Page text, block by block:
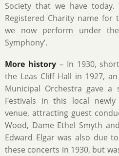
Society that we have
Registered Charity name for
we now perform under the
Symphony’.
More history– In 1930,
the Leas Cliff Hall in 1927,
Municipal Orchestra gave a
Festivals in this local
venue, attracting guest
Wood, Dame Ethel Smyth
Edward Elgar was also due
these concerts in 1930, but